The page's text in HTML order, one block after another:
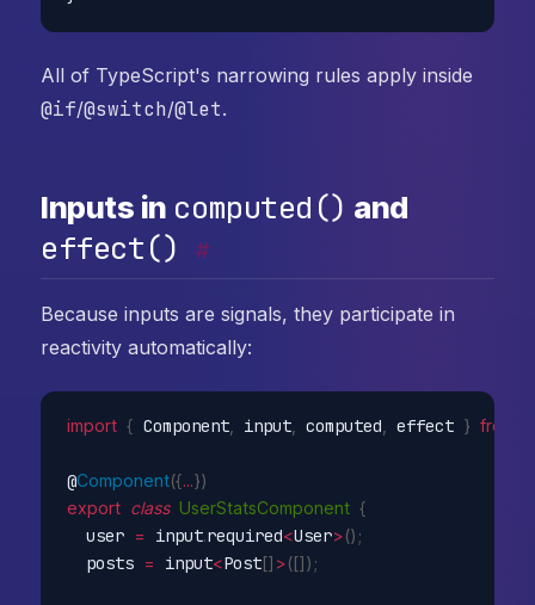
All of TypeScript's narrowing rules apply inside
@if/@switch/@let.
Inputs in computed() and
effect() #
Because inputs are signals, they participate in
reactivity automatically:
import { Component input computed effect } from
@Component({...})
export class UserStatsComponent {
  user
= input.required<User>() ;
  posts
= input<Post[] >([]) ;